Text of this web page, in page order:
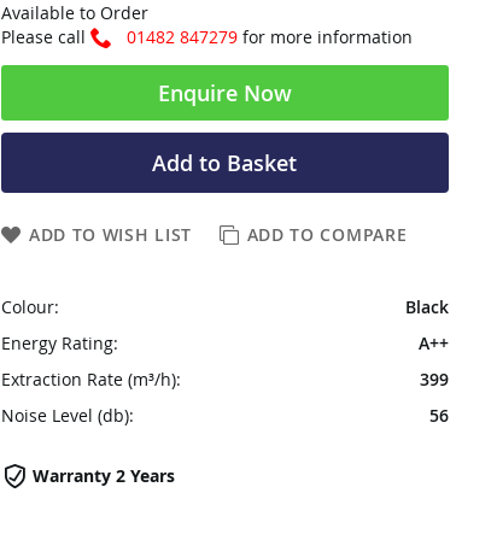
Available to Order
Please call
01482 847279for more information
Enquire Now
ADD TO WISH LIST ADD TO COMPARE
Add to Basket
Warranty 2 Years
Colour:
Black
Energy Rating:
A++
Extraction Rate (m³/h):
399
Noise Level (db):
56